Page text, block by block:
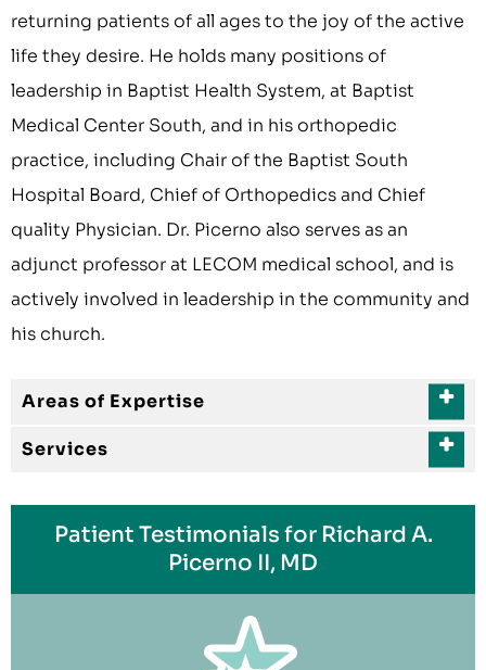
returning patients of all ages to the joy of the active
life they desire. He holds many positions of
leadership in Baptist Health System, at Baptist
Medical Center South, and in his orthopedic
practice, including Chair of the Baptist South
Hospital Board, Chief of Orthopedics and Chief
quality Physician. Dr. Picerno also serves as an
adjunct professor at LECOM medical school, and is
actively involved in leadership in the community and
his church.
Areas of Expertise
Services
Patient Testimonials for Richard A.
Picerno II, MD